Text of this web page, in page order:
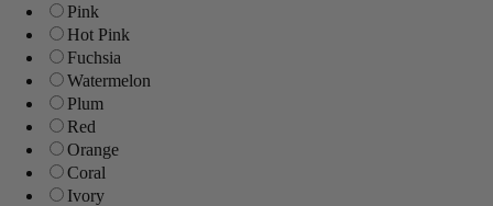
Pink
Hot Pink
Fuchsia
Watermelon
Plum
Red
Orange
Coral
Ivory